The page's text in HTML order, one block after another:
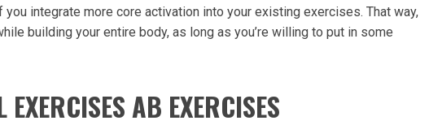
you integrate more core activation into your existing exercises. That way,
building your entire body, as long as you’re willing to put in some
AB EXERCISES